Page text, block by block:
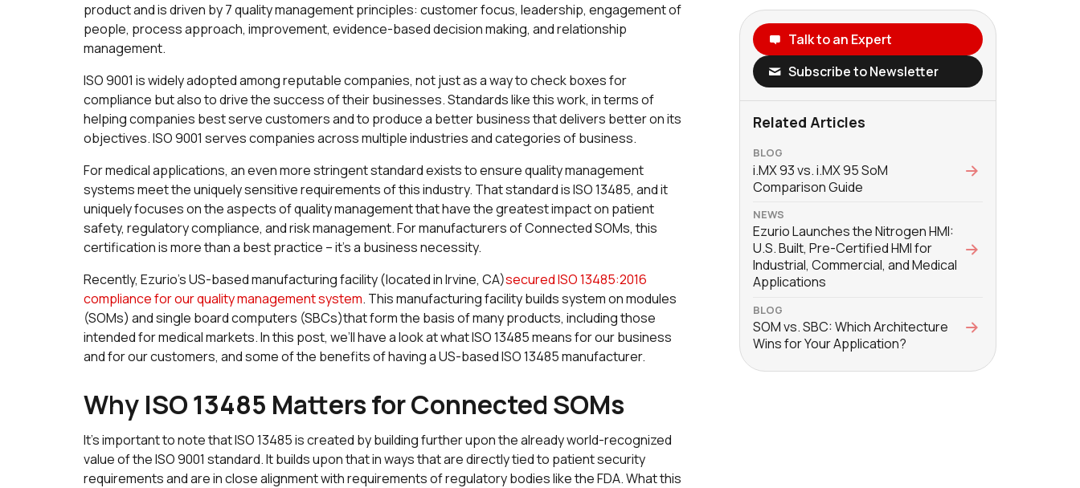
product and is driven by 7 quality management principles: customer focus, leadership, engagement of
people, process approach, improvement, evidence-based decision making, and relationship
management.
ISO 9001 is widely adopted among reputable companies, not just as a way to check boxes for
compliance but also to drive the success of their businesses. Standards like this work, in terms of
helping companies best serve customers and to produce a better business that delivers better on its
objectives. ISO 9001 serves companies across multiple industries and categories of business.
For medical applications, an even more stringent standard exists to ensure quality management
systems meet the uniquely sensitive requirements of this industry. That standard is ISO 13485, and it
uniquely focuses on the aspects of quality management that have the greatest impact on patient
safety, regulatory compliance, and risk management. For manufacturers of Connected SOMs, this
certification is more than a best practice – it’s a business necessity.
Recently, Ezurio’s US-based manufacturing facility (located in Irvine, CA)secured ISO 13485:2016
compliance for our quality management system. This manufacturing facility builds system on modules
(SOMs) and single board computers (SBCs)that form the basis of many products, including those
intended for medical markets. In this post, we’ll have a look at what ISO 13485 means for our business
and for our customers, and some of the benefits of having a US-based ISO 13485 manufacturer.
Why ISO 13485 Matters for Connected SOMs
It’s important to note that ISO 13485 is created by building further upon the already world-recognized
value of the ISO 9001 standard. It builds upon that in ways that are directly tied to patient security
requirements and are in close alignment with requirements of regulatory bodies like the FDA. What this
Talk to an Expert
Subscribe to Newsletter
Related Articles
BLOG
i.MX 93 vs. i.MX 95 SoM
Comparison Guide
NEWS
Ezurio Launches the Nitrogen HMI:
U.S. Built, Pre-Certified HMI for
Industrial, Commercial, and Medical
Applications
BLOG
SOM vs. SBC: Which Architecture
Wins for Your Application?